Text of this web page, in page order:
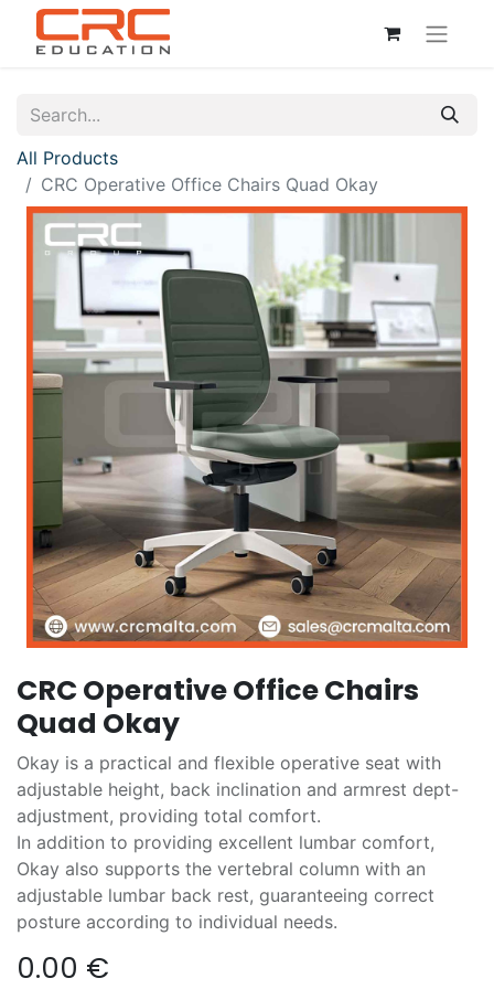
All Products
CRC Operative Office Chairs Quad Okay
CRC Operative Office Chairs
Quad Okay
Okay is a practical and flexible operative seat with
adjustable height, back inclination and armrest dept-
adjustment, providing total comfort.
In addition to providing excellent lumbar comfort,
Okay also supports the vertebral column with an
adjustable lumbar back rest, guaranteeing correct
posture according to individual needs.
0.00 €